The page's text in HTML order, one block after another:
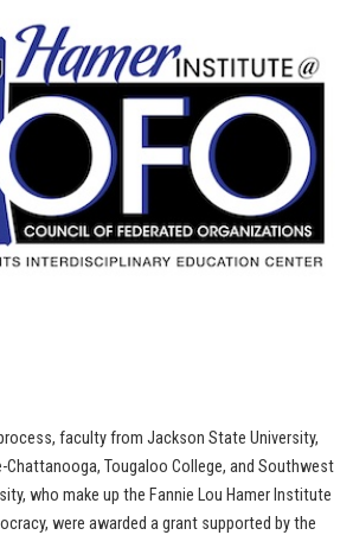
faculty from Jackson State University,
Chattanooga, Tougaloo College, and Southwest
who make up the Fannie Lou Hamer Institute
were awarded a grant supported by the